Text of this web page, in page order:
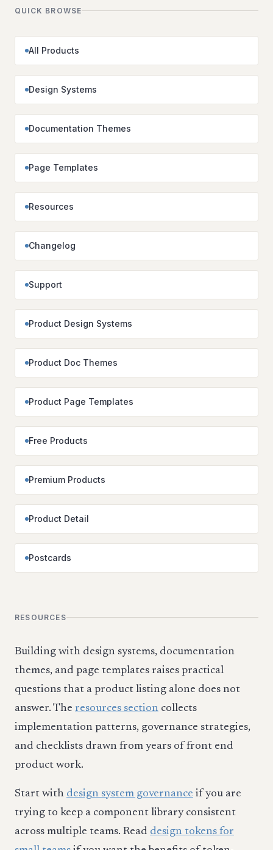
QUICK BROWSE
All Products
Design Systems
Documentation Themes
Page Templates
Resources
Changelog
Support
Product Design Systems
Product Doc Themes
Product Page Templates
Free Products
Premium Products
Product Detail
Postcards
RESOURCES
Building with design systems, documentation
themes, and page templates raises practical
questions that a product listing alone does not
answer. The resources section collects
implementation patterns, governance strategies,
and checklists drawn from years of front end
product work.
Start with design system governance if you are
trying to keep a component library consistent
across multiple teams. Read design tokens for